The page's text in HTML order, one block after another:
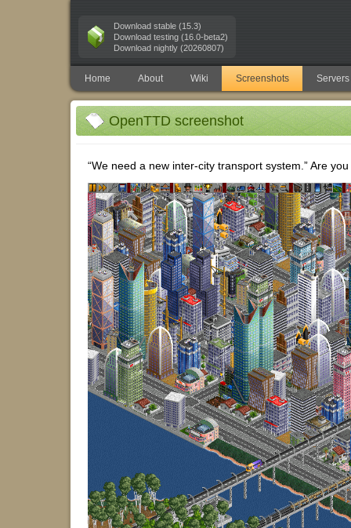
Download stable (15.3)
Download testing (16.0-beta2)
Download nightly (20260807)
Home About Wiki Screenshots Servers
OpenTTD screenshot
“We need a new inter-city transport system.” Are